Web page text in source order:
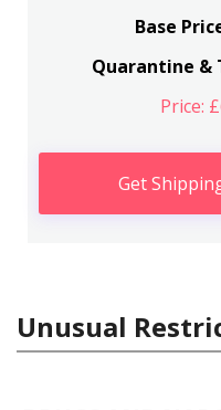
Base
Quarantine &
Price:
Get
Unusual